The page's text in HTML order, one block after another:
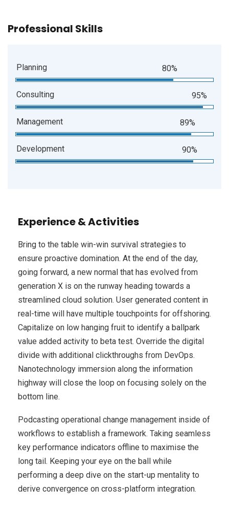
Professional Skills
Planning 80%
Consulting 95%
Management 89%
Development 90%
Experience & Activities
Bring to the table win-win survival strategies to
ensure proactive domination. At the end of the day,
going forward, a new normal that has evolved from
generation X is on the runway heading towards a
streamlined cloud solution. User generated content in
real-time will have multiple touchpoints for offshoring.
Capitalize on low hanging fruit to identify a ballpark
value added activity to beta test. Override the digital
divide with additional clickthroughs from DevOps.
Nanotechnology immersion along the information
highway will close the loop on focusing solely on the
bottom line.
Podcasting operational change management inside of
workflows to establish a framework. Taking seamless
key performance indicators offline to maximise the
long tail. Keeping your eye on the ball while
performing a deep dive on the start-up mentality to
derive convergence on cross-platform integration.